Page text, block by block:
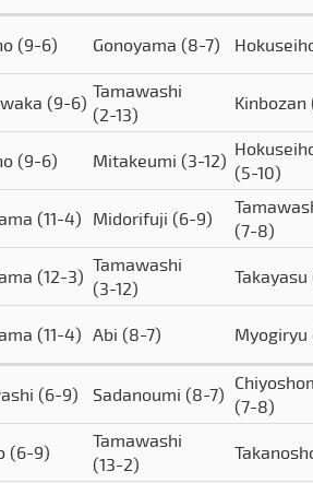
(9-6) Gonoyama (8-7)
(9-6) Tamawashi
(2-13)
Kinbozan
(9-6) Mitakeumi (3-12) (5-10)
(11-4) Midorifuji (6-9)
(7-8)
(12-3) Tamawashi
(3-12)
Takayasu
(11-4) Abi (8-7) Myogiryu
(6-9) Sadanoumi (8-7) (7-8)
(6-9)
Tamawashi
(13-2)